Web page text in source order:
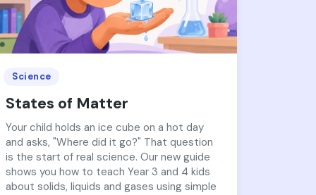
Science
States of Matter
Your child holds an ice cube on a hot day
and asks, "Where did it go?" That question
is the start of real science. Our new guide
shows you how to teach Year 3 and 4 kids
about solids, liquids and gases using simple